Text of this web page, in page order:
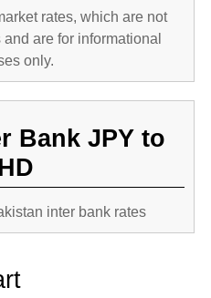
rates, which are not
are for informational
only.
Bank JPY to
inter bank rates